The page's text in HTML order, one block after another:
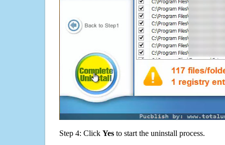
Step 4: Click Yes to start the uninstall process.